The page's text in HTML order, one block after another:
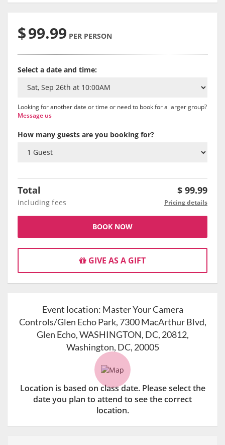
$99.99 PER PERSON
Select a date and time:
Looking for another date or time or need to book for a larger group?
Message us
How many guests are you booking for?
Total $ 99.99
including fees Pricing details
BOOK NOW
GIVE AS A GIFT
Event location: Master Your Camera
Controls/Glen Echo Park, 7300 MacArthur Blvd,
Glen Echo, WASHINGTON, DC, 20812,
Washington, DC, 20005
Location is based on class date. Please select the
date you plan to attend to see the correct
location.